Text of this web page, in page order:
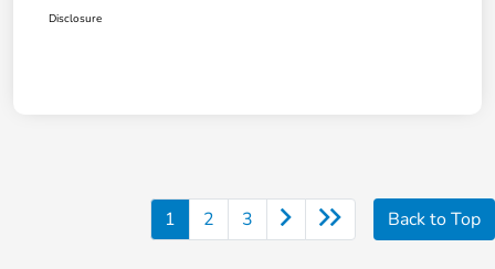
Disclosure
1 2 3 Back to Top